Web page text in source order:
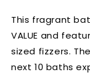
This fragrant
VALUE and
sized fizzers.
next 10 baths